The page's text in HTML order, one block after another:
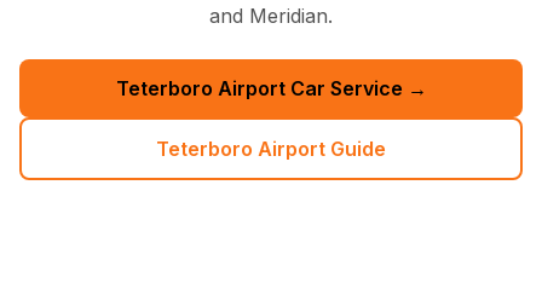
and Meridian.
Teterboro Airport Car Service →
Teterboro Airport Guide